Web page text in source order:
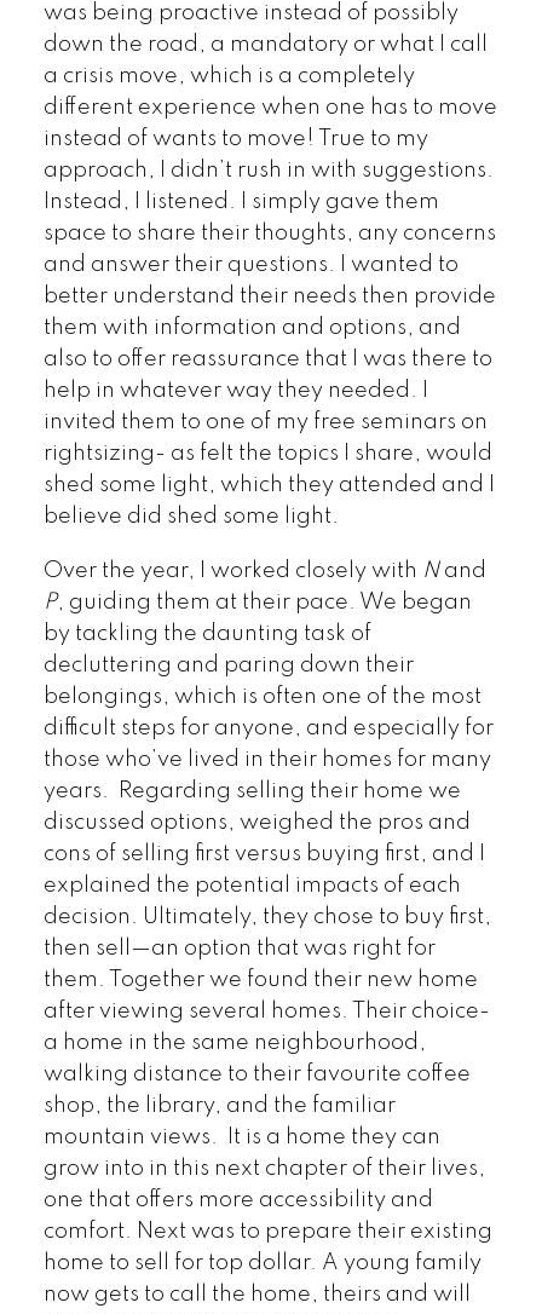
was being proactive instead of possibly
down the road, a mandatory or what I call
a crisis move, which is a completely
different experience when one has to move
instead of wants to move! True to my
approach, I didn’t rush in with suggestions.
Instead, I listened. I simply gave them
space to share their thoughts, any concerns
and answer their questions. I wanted to
better understand their needs then provide
them with information and options, and
also to offer reassurance that I was there to
help in whatever way they needed. I
invited them to one of my free seminars on
rightsizing- as felt the topics I share, would
shed some light, which they attended and I
believe did shed some light.
Over the year, I worked closely with Nand
P, guiding them at their pace. We began
by tackling the daunting task of
decluttering and paring down their
belongings, which is often one of the most
difficult steps for anyone, and especially for
those who’ve lived in their homes for many
years. Regarding selling their home we
discussed options, weighed the pros and
cons of selling first versus buying first, and I
explained the potential impacts of each
decision. Ultimately, they chose to buy first,
then sell—an option that was right for
them. Together we found their new home
after viewing several homes. Their choice-
a home in the same neighbourhood,
walking distance to their favourite coffee
shop, the library, and the familiar
mountain views. It is a home they can
grow into in this next chapter of their lives,
one that offers more accessibility and
comfort. Next was to prepare their existing
home to sell for top dollar. A young family
now gets to call the home, theirs and will